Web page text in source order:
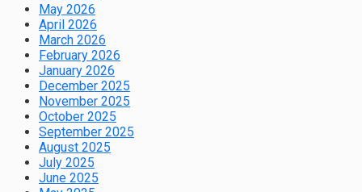
May 2026
April 2026
March 2026
February 2026
January 2026
December 2025
November 2025
October 2025
September 2025
August 2025
July 2025
June 2025